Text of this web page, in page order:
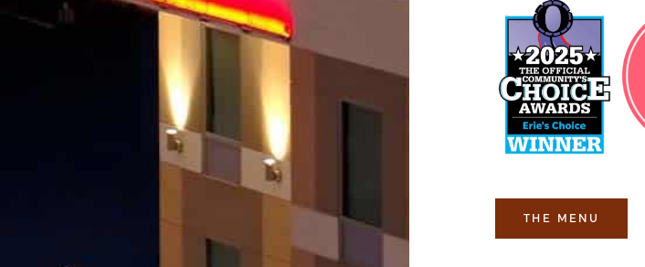
THE MENU